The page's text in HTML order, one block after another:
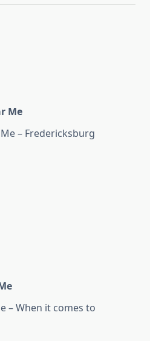
Me
– Fredericksburg
– When it comes to